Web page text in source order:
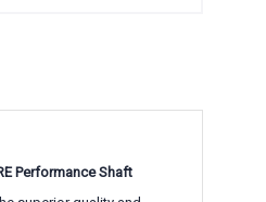
Performance Shaft